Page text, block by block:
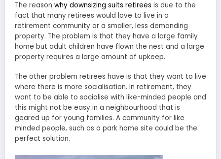
The reason why downsizing suits retirees is due to the
fact that many retirees would love to live in a
retirement community or a smaller, less demanding
property. The problem is that they have a large family
home but adult children have flown the nest and a large
property requires a large amount of upkeep.
The other problem retirees have is that they want to live
where there is more socialisation. In retirement, they
want to be able to socialise with like-minded people and
this might not be easy in a neighbourhood that is
geared up for young families. A community for like
minded people, such as a park home site could be the
perfect solution.